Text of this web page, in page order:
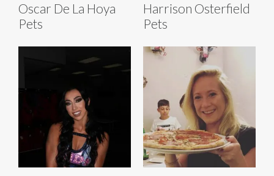
Oscar De La Hoya
Pets
Harrison Osterfield
Pets